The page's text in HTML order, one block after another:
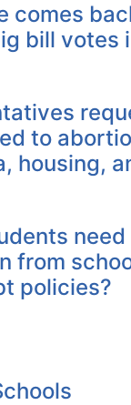
comes
bill votes
to
housing,
need
from
policies?